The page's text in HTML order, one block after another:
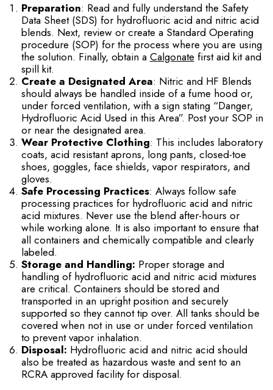
Preparation: Read and fully understand the Safety
Data Sheet (SDS) for hydrofluoric acid and nitric acid
blends. Next, review or create a Standard Operating
procedure (SOP) for the process where you are using
the solution. Finally, obtain a Calgonate first aid kit and
spill kit.
Create a Designated Area: Nitric and HF Blends
should always be handled inside of a fume hood or,
under forced ventilation, with a sign stating “Danger,
Hydrofluoric Acid Used in this Area”. Post your SOP in
or near the designated area.
Wear Protective Clothing: This includes laboratory
coats, acid resistant aprons, long pants, closed-toe
shoes, goggles, face shields, vapor respirators, and
gloves.
Safe Processing Practices: Always follow safe
processing practices for hydrofluoric acid and nitric
acid mixtures. Never use the blend after-hours or
while working alone. It is also important to ensure that
all containers and chemically compatible and clearly
labeled.
Storage and Handling: Proper storage and
handling of hydrofluoric acid and nitric acid mixtures
are critical. Containers should be stored and
transported in an upright position and securely
supported so they cannot tip over. All tanks should be
covered when not in use or under forced ventilation
to prevent vapor inhalation.
Disposal: Hydrofluoric acid and nitric acid should
also be treated as hazardous waste and sent to an
RCRA approved facility for disposal.